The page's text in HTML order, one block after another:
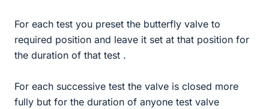
For each test you preset the butterfly valve to
required position and leave it set at that position for
the duration of that test .
For each successive test the valve is closed more
fully but for the duration of anyone test valve